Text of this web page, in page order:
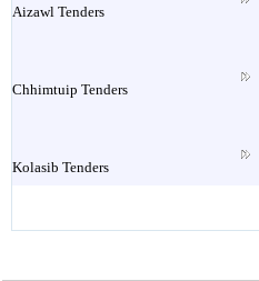
Aizawl Tenders
Chhimtuip Tenders
Kolasib Tenders